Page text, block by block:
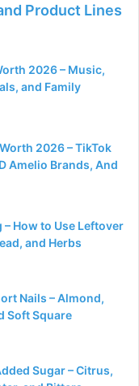
Product Lines
2026 – Music,
and Family
2026 – TikTok
Amelio Brands, And
How to Use Leftover
and Herbs
Nails – Almond,
Soft Square
Sugar – Citrus,